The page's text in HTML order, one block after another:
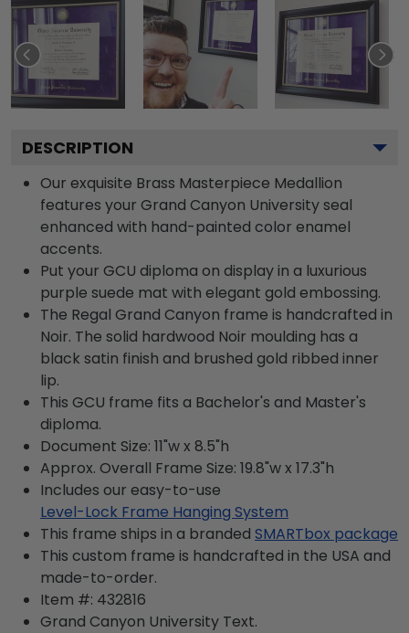
DESCRIPTION
Our exquisite Brass Masterpiece Medallion
features your Grand Canyon University seal
enhanced with hand-painted color enamel
accents.
Put your GCU diploma on display in a luxurious
purple suede mat with elegant gold embossing.
The Regal Grand Canyon frame is handcrafted in
Noir. The solid hardwood Noir moulding has a
black satin finish and brushed gold ribbed inner
lip.
This GCU frame fits a Bachelor's and Master's
diploma.
Document Size: 11"w x 8.5"h
Approx. Overall Frame Size: 19.8"w x 17.3"h
Includes our easy-to-use
Level-Lock Frame Hanging System
This frame ships in a branded SMARTbox package
This custom frame is handcrafted in the USA and
made-to-order.
Item #: 432816
Grand Canyon University Text.